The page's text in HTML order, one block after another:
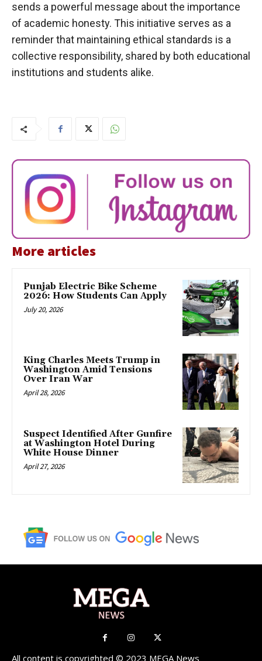
sends a powerful message about the importance
of academic honesty. This initiative serves as a
reminder that maintaining ethical standards is a
collective responsibility, shared by both educational
institutions and students alike.
More articles
Punjab Electric Bike Scheme
2026: How Students Can Apply
July 20, 2026
King Charles Meets Trump in
Washington Amid Tensions
Over Iran War
April 28, 2026
Suspect Identified After Gunfire
at Washington Hotel During
White House Dinner
April 27, 2026
All content is copyrighted © 2023 MEGA News